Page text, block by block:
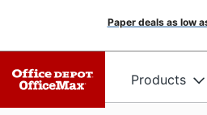
Paper deals as low
Products